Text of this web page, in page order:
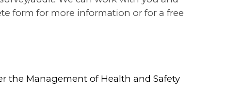
form for more information or for a free
the Management of Health and Safety